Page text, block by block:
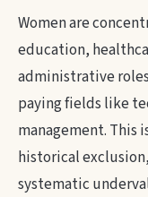
Women are
education,
administrative
paying fields like
management. This
historical
systematic